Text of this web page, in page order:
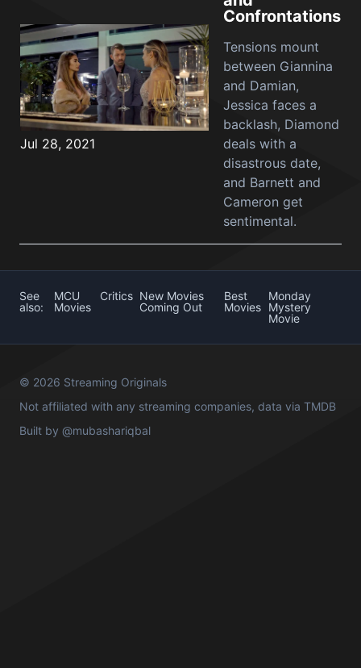
Jul 28, 2021
Confrontations
Tensions mount
between Giannina
and Damian,
Jessica faces a
backlash, Diamond
deals with a
disastrous date,
and Barnett and
Cameron get
sentimental.
See
also:
MCU
Movies
Critics New Movies
Coming Out
Best
Movies
Monday
Mystery
Movie
© 2026 Streaming Originals
Not affiliated with any streaming companies, data via TMDB
Built by @mubashariqbal